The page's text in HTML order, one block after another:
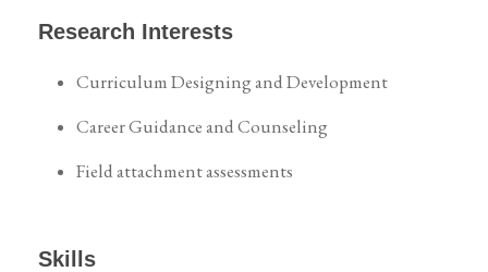
Research Interests
Curriculum Designing and Development
Career Guidance and Counseling
Field attachment assessments
Skills